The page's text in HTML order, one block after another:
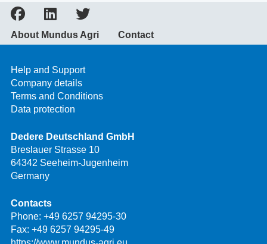
About Mundus Agri Contact
Help and Support
Company details
Terms and Conditions
Data protection
Dedere Deutschland GmbH
Breslauer Strasse 10
64342 Seeheim-Jugenheim
Germany
Contacts
Phone: +49 6257 94295-30
Fax: +49 6257 94295-49